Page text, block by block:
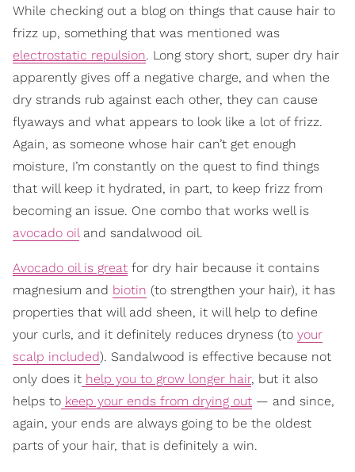
While checking out a blog on things that cause hair to
frizz up, something that was mentioned was
electrostatic repulsion. Long story short, super dry hair
apparently gives off a negative charge, and when the
dry strands rub against each other, they can cause
flyaways and what appears to look like a lot of frizz.
Again, as someone whose hair can’t get enough
moisture, I’m constantly on the quest to find things
that will keep it hydrated, in part, to keep frizz from
becoming an issue. One combo that works well is
avocado oiland sandalwood oil.
Avocado oil is great for dry hair because it contains
magnesium and biotin (to strengthen your hair), it has
properties that will add sheen, it will help to define
your curls, and it definitely reduces dryness (to your
scalp included). Sandalwood is effective because not
only does it help you to grow longer hair, but it also
helps to keep your ends from drying out — and since,
again, your ends are always going to be the oldest
parts of your hair, that is definitely a win.